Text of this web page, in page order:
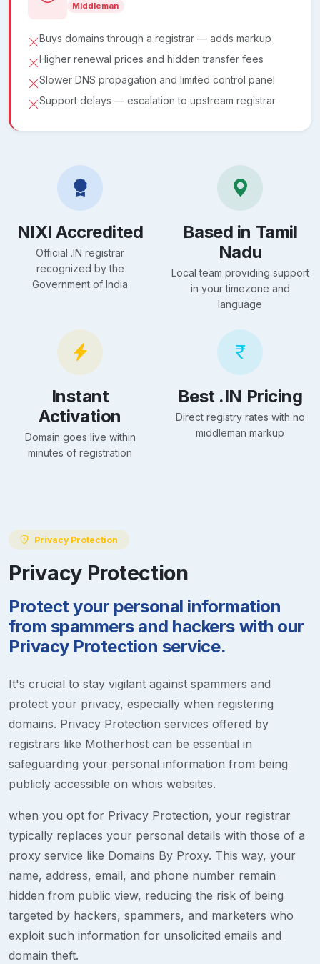
Middleman
Buys domains through a registrar — adds markup
Higher renewal prices and hidden transfer fees
Slower DNS propagation and limited control panel
Support delays — escalation to upstream registrar
NIXI Accredited
Official .IN registrar
recognized by the
Government of India
Based in Tamil
Nadu
Local team providing support
in your timezone and
language
Instant
Activation
Domain goes live within
minutes of registration
Best .IN Pricing
Direct registry rates with no
middleman markup
Privacy Protection
Privacy Protection
Protect your personal information
from spammers and hackers with our
Privacy Protection service.
It's crucial to stay vigilant against spammers and
protect your privacy, especially when registering
domains. Privacy Protection services offered by
registrars like Motherhost can be essential in
safeguarding your personal information from being
publicly accessible on whois websites.
when you opt for Privacy Protection, your registrar
typically replaces your personal details with those of a
proxy service like Domains By Proxy. This way, your
name, address, email, and phone number remain
hidden from public view, reducing the risk of being
targeted by hackers, spammers, and marketers who
exploit such information for unsolicited emails and
domain theft.